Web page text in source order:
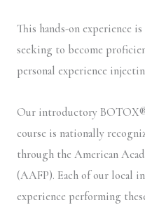
This hands-on experience
seeking to become
personal experience
Our introductory
course is nationally
through the American
(AAFP). Each of our local
experience performing